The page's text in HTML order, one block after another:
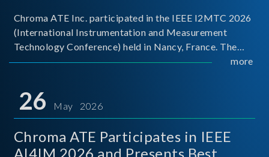
Chroma ATE Inc. participated in the IEEE I2MTC 2026
(International Instrumentation and Measurement
Technology Conference) held in Nancy, France. The
conference brought together experts and scholars
around
more
26 May 2026
Chroma ATE Participates in IEEE
AI4IM 2026 and Presents Best